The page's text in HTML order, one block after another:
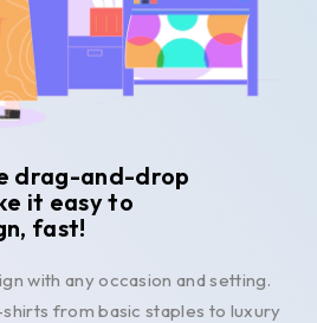
drag-and-drop
it easy to
fast!
with any occasion and setting.
from basic staples to luxury